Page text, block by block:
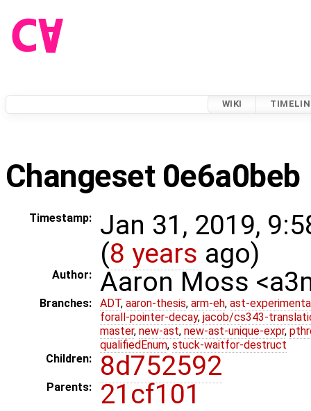
WIKI
Changeset 0e6a0beb
Timestamp:
Jan 31, 2019,
(8 years ago)
Author: Aaron Moss
Branches: ADT, aaron-thesis, arm-eh, ast-
forall-pointer-decay, jacob/cs343-
master, new-ast, new-ast-unique-expr,
qualifiedEnum, stuck-waitfor-destruct
Children:
8d752592
Parents: 21cf101